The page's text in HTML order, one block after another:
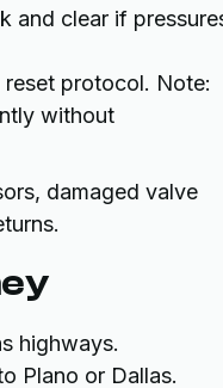
and clear if
reset protocol. Note:
without
damaged valve
highways.
Plano or Dallas.